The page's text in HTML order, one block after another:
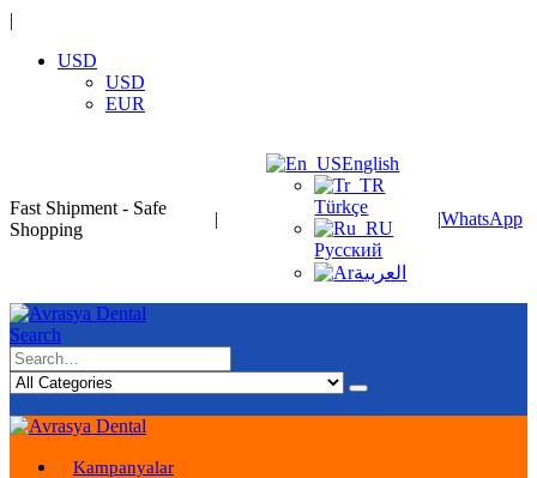
|
USD
USD
EUR
Fast Shipment - Safe
Shopping
|
English
Türkçe
Русский
العربية
|WhatsApp
Search
Kampanyalar